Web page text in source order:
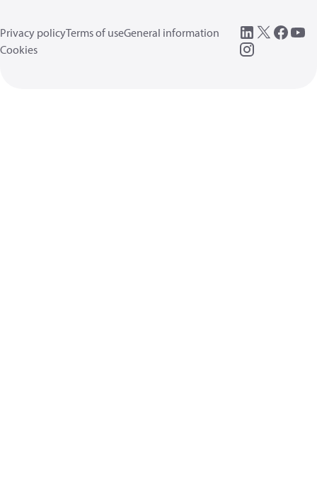
Privacy policyTerms of useGeneral information
Cookies